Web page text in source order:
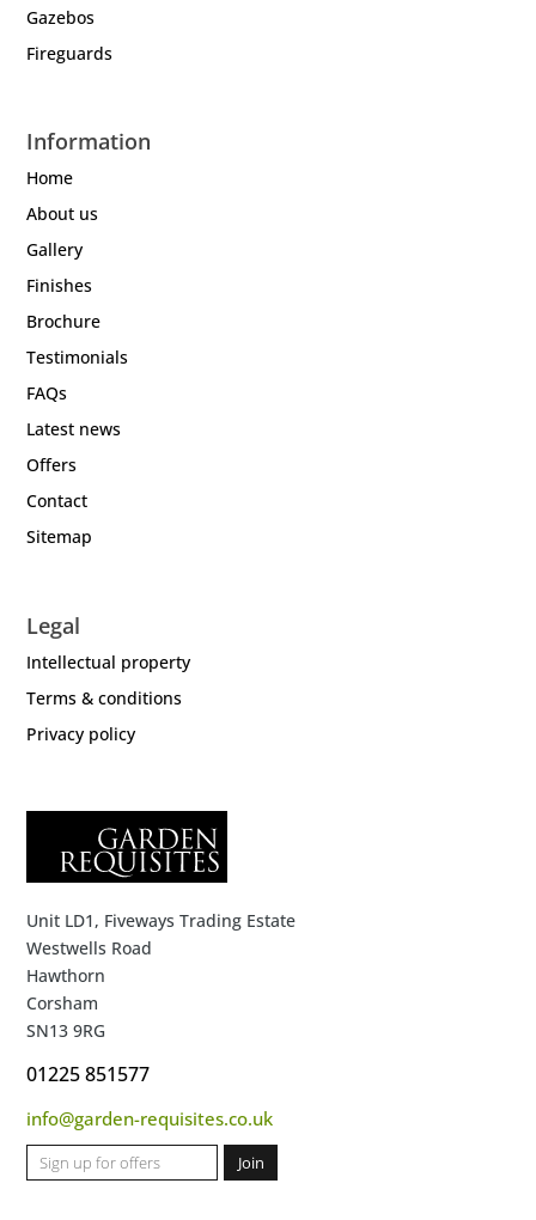
Gazebos
Fireguards
Information
Home
About us
Gallery
Finishes
Brochure
Testimonials
FAQs
Latest news
Offers
Contact
Sitemap
Legal
Intellectual property
Terms & conditions
Privacy policy
Unit LD1, Fiveways Trading Estate
Westwells Road
Hawthorn
Corsham
SN13 9RG
01225 851577
info@garden-requisites.co.uk